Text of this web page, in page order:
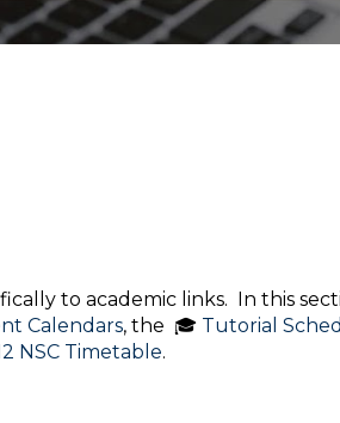
to academic links. In this
Calendars, the 🎓 Tutorial
NSC Timetable.